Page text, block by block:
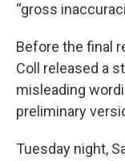
“gross
Before the final
Coll released a
misleading
preliminary
Tuesday night,